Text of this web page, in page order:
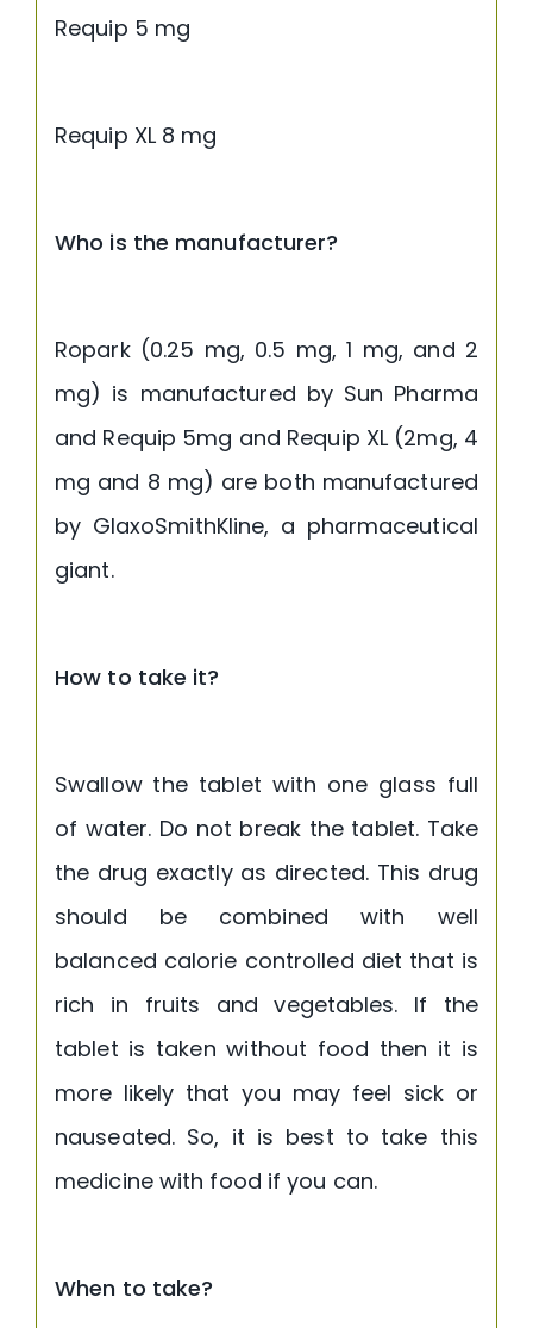
Requip 5 mg
Requip XL 8 mg
Who is the manufacturer?
Ropark (0.25 mg, 0.5 mg, 1 mg, and 2
mg) is manufactured by Sun Pharma
and Requip 5mg and Requip XL (2mg, 4
mg and 8 mg) are both manufactured
by GlaxoSmithKline, a pharmaceutical
giant.
How to take it?
Swallow the tablet with one glass full
of water. Do not break the tablet. Take
the drug exactly as directed. This drug
should be combined with well
balanced calorie controlled diet that is
rich in fruits and vegetables. If the
tablet is taken without food then it is
more likely that you may feel sick or
nauseated. So, it is best to take this
medicine with food if you can.
When to take?